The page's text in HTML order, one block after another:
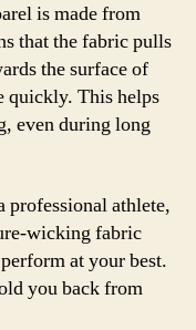
is made from
that the fabric pulls
the surface of
quickly. This helps
even during long
professional athlete,
wicking fabric
at your best.
you back from